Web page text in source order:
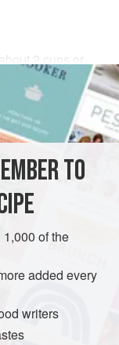
2 cups
or
TO
of the
added every
writers